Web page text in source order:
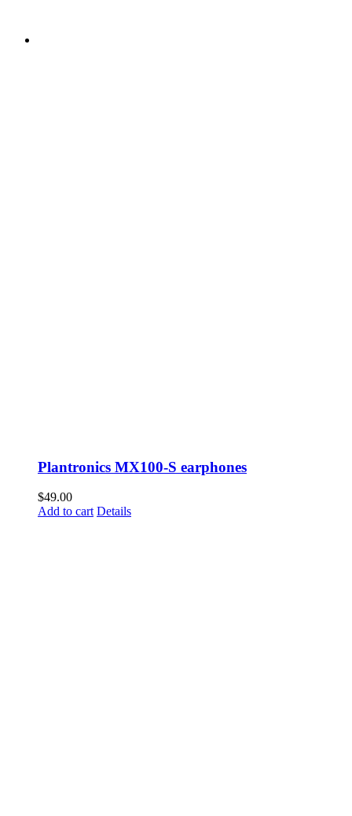
Plantronics MX100-S earphones
$49.00
Add to cart Details